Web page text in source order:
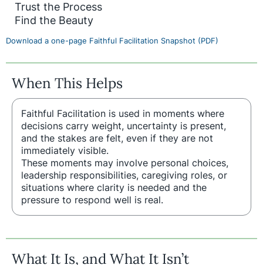
Trust the Process
Find the Beauty
Download a one-page Faithful Facilitation Snapshot (PDF)
When This Helps
Faithful Facilitation is used in moments where
decisions carry weight, uncertainty is present,
and the stakes are felt, even if they are not
immediately visible.
These moments may involve personal choices,
leadership responsibilities, caregiving roles, or
situations where clarity is needed and the
pressure to respond well is real.
What It Is, and What It Isn’t